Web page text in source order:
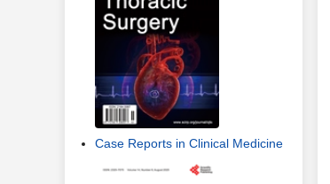
Case Reports in Clinical Medicine